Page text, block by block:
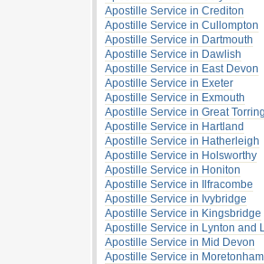
Apostille Service in Crediton
Apostille Service in Cullompton
Apostille Service in Dartmouth
Apostille Service in Dawlish
Apostille Service in East Devon
Apostille Service in Exeter
Apostille Service in Exmouth
Apostille Service in Great
Apostille Service in Hartland
Apostille Service in Hatherleigh
Apostille Service in Holsworthy
Apostille Service in Honiton
Apostille Service in Ilfracombe
Apostille Service in Ivybridge
Apostille Service in Kingsbridge
Apostille Service in Lynton and
Apostille Service in Mid Devon
Apostille Service in